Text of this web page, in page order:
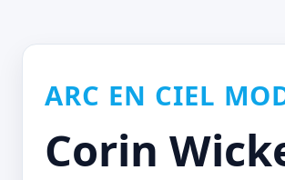
ARC EN CIEL
Corin